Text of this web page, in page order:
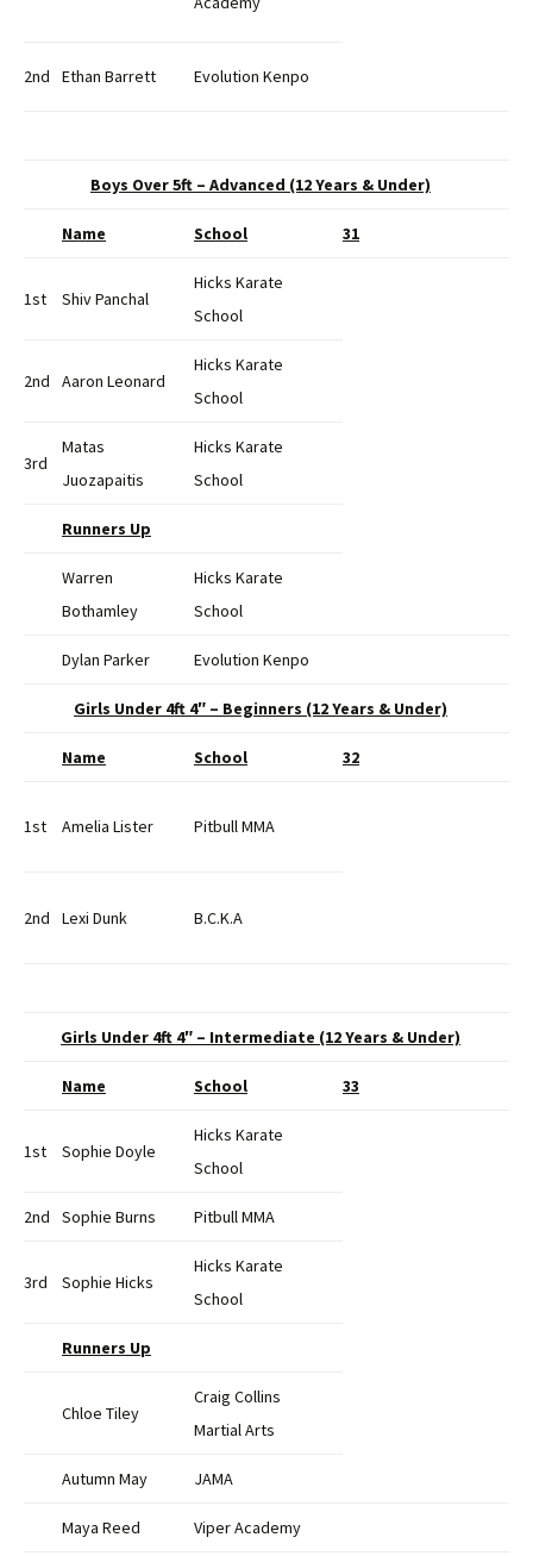
2nd Ethan Barrett Evolution Kenpo
Boys Over 5ft – Advanced (12 Years & Under)
Name School 31
1st Shiv Panchal
Hicks Karate
School
2nd Aaron Leonard
Hicks Karate
School
3rd
Matas
Juozapaitis
Hicks Karate
School
Runners Up
Warren
Bothamley
Hicks Karate
School
Dylan Parker Evolution Kenpo
Girls Under 4ft 4″ – Beginners (12 Years & Under)
Name School 32
1st Amelia Lister Pitbull MMA
2nd Lexi Dunk B.C.K.A
Girls Under 4ft 4″ – Intermediate (12 Years & Under)
Name School 33
1st Sophie Doyle
Hicks Karate
School
2nd Sophie Burns Pitbull MMA
3rd Sophie Hicks
Hicks Karate
School
Runners Up
Chloe Tiley
Craig Collins
Martial Arts
Autumn May JAMA
Maya Reed Viper Academy